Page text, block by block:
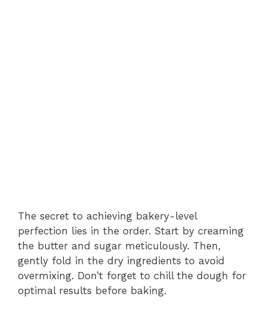
The secret to achieving bakery-level
perfection lies in the order. Start by creaming
the butter and sugar meticulously. Then,
gently fold in the dry ingredients to avoid
overmixing. Don’t forget to chill the dough for
optimal results before baking.